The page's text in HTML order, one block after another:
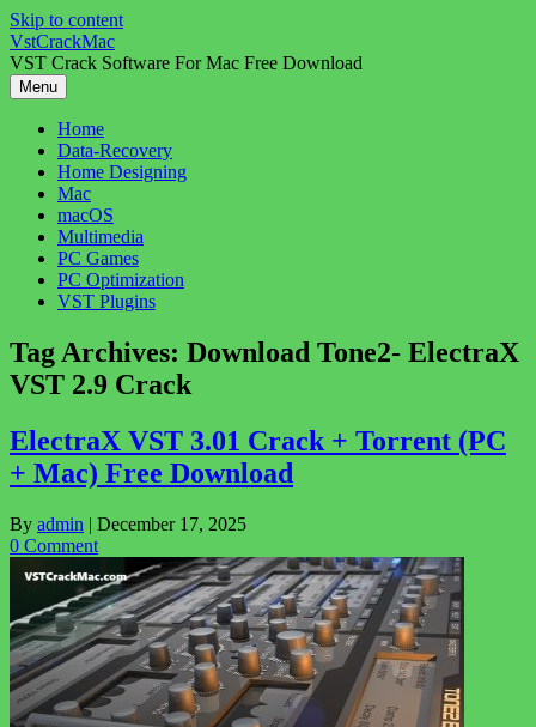
Skip to content
VstCrackMac
VST Crack Software For Mac Free Download
Menu
Home
Data-Recovery
Home Designing
Mac
macOS
Multimedia
PC Games
PC Optimization
VST Plugins
Tag Archives: Download Tone2- ElectraX
VST 2.9 Crack
ElectraX VST 3.01 Crack + Torrent (PC
+ Mac) Free Download
By admin | December 17, 2025
0 Comment